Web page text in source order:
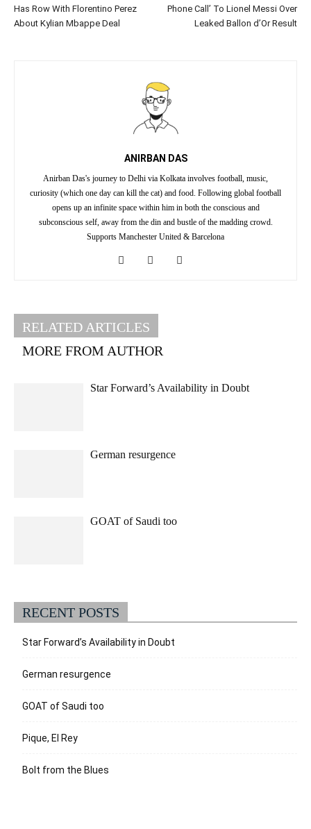
Has Row With Florentino Perez
About Kylian Mbappe Deal
Phone Call’ To Lionel Messi Over
Leaked Ballon d’Or Result
ANIRBAN DAS
Anirban Das's journey to Delhi via Kolkata involves football, music,
curiosity (which one day can kill the cat) and food. Following global football
opens up an infinite space within him in both the conscious and
subconscious self, away from the din and bustle of the madding crowd.
Supports Manchester United & Barcelona
RELATED ARTICLES
MORE FROM AUTHOR
Star Forward’s Availability in Doubt
German resurgence
GOAT of Saudi too
RECENT POSTS
Star Forward’s Availability in Doubt
German resurgence
GOAT of Saudi too
Pique, El Rey
Bolt from the Blues